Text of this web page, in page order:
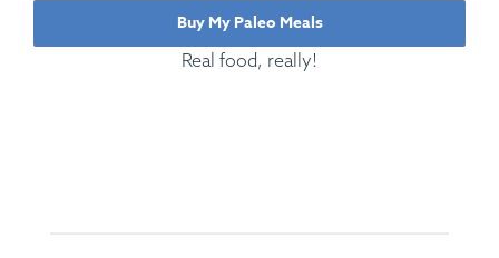
Buy My Paleo Meals
Real food, really!